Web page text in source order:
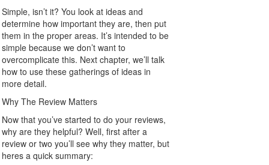
Simple, isn’t it? You look at ideas and
determine how important they are, then put
them in the proper areas. It’s intended to be
simple because we don’t want to
overcomplicate this. Next chapter, we’ll talk
how to use these gatherings of ideas in
more detail.
Why The Review Matters
Now that you’ve started to do your reviews,
why are they helpful? Well, first after a
review or two you’ll see why they matter, but
heres a quick summary: